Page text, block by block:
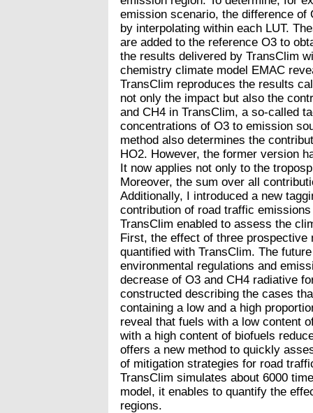
emission scenario, the difference of
by interpolating within each LUT.
are added to the reference O3 to
the results delivered by TransClim
chemistry climate model EMAC
TransClim reproduces the results
not only the impact but also the
and CH4 in TransClim, a so-called
concentrations of O3 to emission
method also determines the
HO2. However, the former version
It now applies not only to the
Moreover, the sum over all
Additionally, I introduced a new
contribution of road traffic
TransClim enabled to assess the
First, the effect of three
quantified with TransClim. The
environmental regulations and
decrease of O3 and CH4 radiative
constructed describing the cases
containing a low and a high
reveal that fuels with a low content
with a high content of biofuels
offers a new method to quickly
of mitigation strategies for road
TransClim simulates about 6000
model, it enables to quantify the
regions.